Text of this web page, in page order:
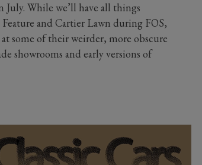
July. While we’ll have all things
and Cartier Lawn during FOS,
some of their weirder, more obscure
showrooms and early versions of